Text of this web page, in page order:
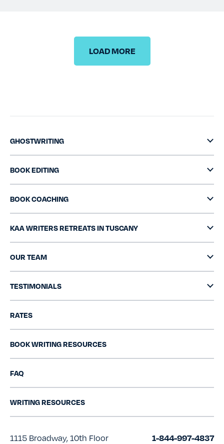
LOAD MORE
GHOSTWRITING
BOOK EDITING
BOOK COACHING
KAA WRITERS RETREATS IN TUSCANY
OUR TEAM
TESTIMONIALS
RATES
BOOK WRITING RESOURCES
FAQ
WRITING RESOURCES
1115 Broadway, 10th Floor
1-844-997-4837